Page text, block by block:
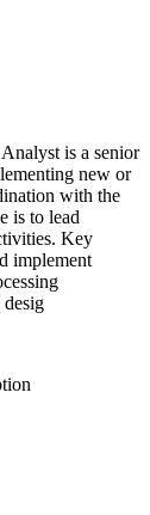
is a senior
new or
with the
is to lead
Key
implement
desig